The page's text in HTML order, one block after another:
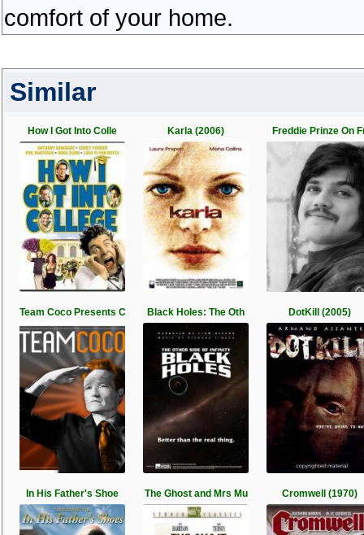
comfort of your home.
Similar
How I Got Into Colle Karla (2006) Freddie Prinze On
Team Coco Presents C Black Holes: The Oth DotKill (2005)
In His Father's Shoe The Ghost and Mrs Mu Cromwell (1970)